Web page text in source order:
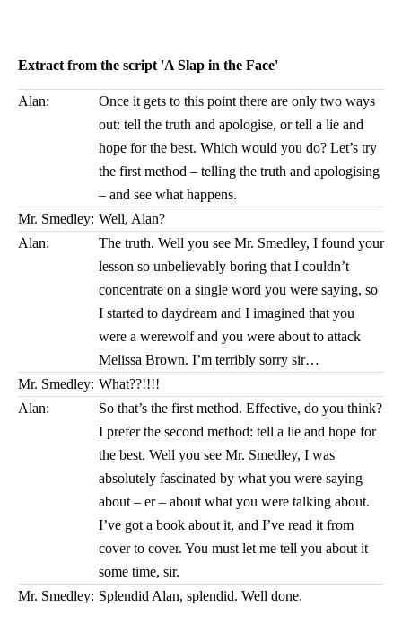
Extract from the script 'A Slap in the Face'
Alan:
Once it gets to this point there are only two ways
out: tell the truth and apologise, or tell a lie and
hope for the best. Which would you do? Let’s try
the first method – telling the truth and apologising
– and see what happens.
Mr. Smedley: Well, Alan?
Alan:
The truth. Well you see Mr. Smedley, I found your
lesson so unbelievably boring that I couldn’t
concentrate on a single word you were saying, so
I started to daydream and I imagined that you
were a werewolf and you were about to attack
Melissa Brown. I’m terribly sorry sir…
Mr. Smedley: What??!!!!
Alan:
So that’s the first method. Effective, do you think?
I prefer the second method: tell a lie and hope for
the best. Well you see Mr. Smedley, I was
absolutely fascinated by what you were saying
about – er – about what you were talking about.
I’ve got a book about it, and I’ve read it from
cover to cover. You must let me tell you about it
some time, sir.
Mr. Smedley: Splendid Alan, splendid. Well done.